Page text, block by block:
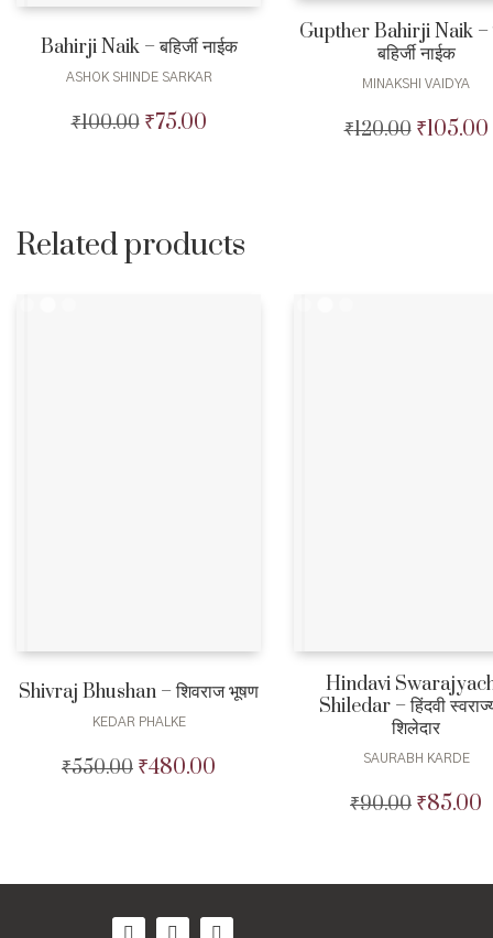
Bahirji Naik – बहिर्जी नाईक
ASHOK SHINDE SARKAR
₹100.00 Original
₹75.00Current
Gupther Bahirji Naik –
बहिर्जी नाईक
MINAKSHI VAIDYA
₹120.00 Original
₹105.00
Related products
Shivraj Bhushan – शिवराज भूषण
KEDAR PHALKE
₹550.00 Original
₹480.00
Hindavi
Shiledar – हिंदवी
शिलेदार
SAURABH KARDE
₹90.00 Original
₹85.00